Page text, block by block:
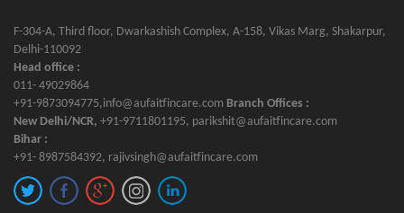
F-304-A, Third floor, Dwarkashish Complex, A-158, Vikas Marg, Shakarpur,
Delhi-110092
Head office :
011- 49029864
+91-9873094775,info@aufaitfincare.com Branch Offices :
New Delhi/NCR, +91-9711801195, parikshit@aufaitfincare.com
Bihar :
+91- 8987584392, rajivsingh@aufaitfincare.com